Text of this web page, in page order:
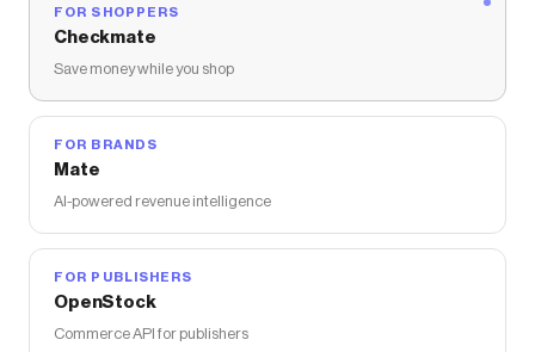
FOR SHOPPERS
Checkmate
Save money while you shop
FOR BRANDS
Mate
AI-powered revenue intelligence
FOR PUBLISHERS
OpenStock
Commerce API for publishers